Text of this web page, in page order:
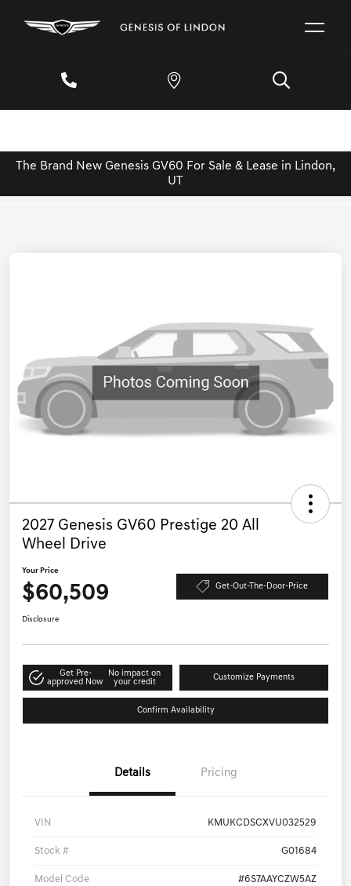
The Brand New Genesis GV60 For Sale & Lease in Lindon,
UT
2027 Genesis GV60 Prestige 20 All
Wheel Drive
Your Price
$60,509 Get-Out-The-Door-Price
Disclosure
Get Pre-
approved Now
No impact on
your credit
Customize Payments
Confirm Availability
Details Pricing
VIN KMUKCDSCXVU032529
Stock # G01684
Model Code #6S7AAYCZW5AZ